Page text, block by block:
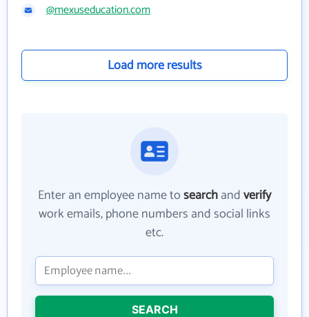
@mexuseducation.com
Load more results
Enter an employee name tosearchandverify
work emails, phone numbers and social links
etc.
SEARCH